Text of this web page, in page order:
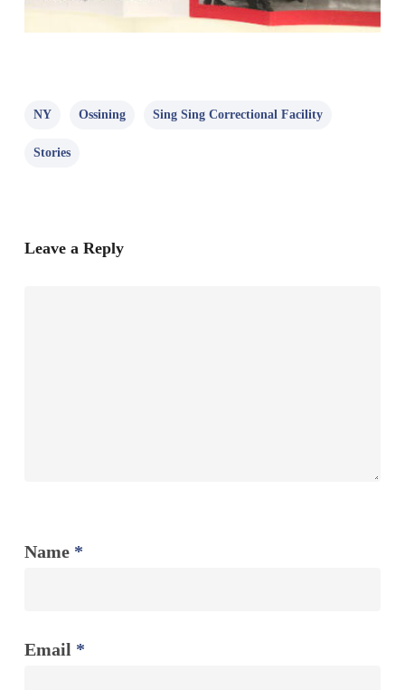
NY Ossining Sing Sing Correctional Facility
Stories
Leave a Reply
Name *
Email *